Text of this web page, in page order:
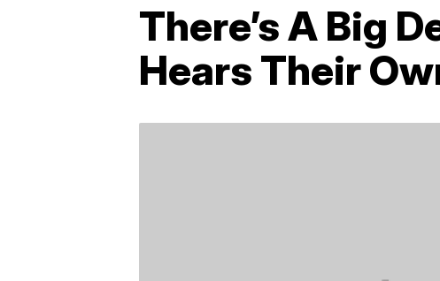
There’s A Big
Hears Their